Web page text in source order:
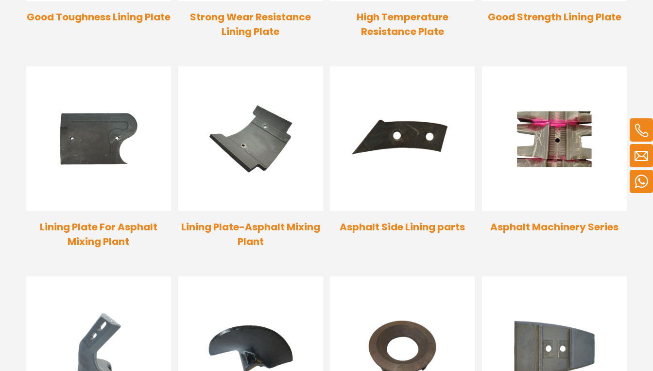
Good Toughness Lining Plate
Strong Wear Resistance
Lining Plate
High Temperature
Resistance Plate
Good Strength Lining Plate
Lining Plate For Asphalt
Mixing Plant
Lining Plate-Asphalt Mixing
Plant
Asphalt Side Lining parts Asphalt Machinery Series